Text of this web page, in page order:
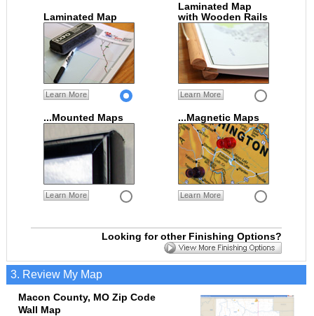
Laminated Map
Learn More
Laminated Map
with Wooden Rails
Learn More
...Mounted Maps
Learn More
...Magnetic Maps
Learn More
Looking for other Finishing Options?
3. Review My Map
Macon County, MO Zip Code
Wall Map